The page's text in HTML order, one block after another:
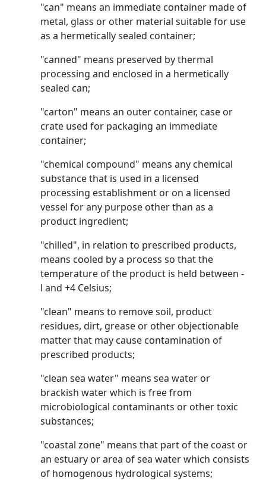
"can" means an immediate container made of
metal, glass or other material suitable for use
as a hermetically sealed container;
"canned" means preserved by thermal
processing and enclosed in a hermetically
sealed can;
"carton" means an outer container, case or
crate used for packaging an immediate
container;
"chemical compound" means any chemical
substance that is used in a licensed
processing establishment or on a licensed
vessel for any purpose other than as a
product ingredient;
"chilled", in relation to prescribed products,
means cooled by a process so that the
temperature of the product is held between -
l and +4 Celsius;
"clean" means to remove soil, product
residues, dirt, grease or other objectionable
matter that may cause contamination of
prescribed products;
"clean sea water" means sea water or
brackish water which is free from
microbiological contaminants or other toxic
substances;
"coastal zone" means that part of the coast or
an estuary or area of sea water which consists
of homogenous hydrological systems;